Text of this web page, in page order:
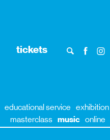
tickets
educational service exhibition
masterclass music online